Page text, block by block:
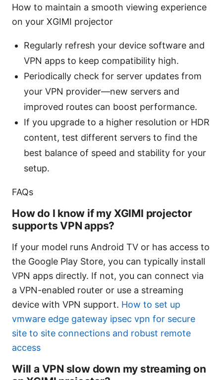
How to maintain a smooth viewing experience
on your XGIMI projector
Regularly refresh your device software and
VPN apps to keep compatibility high.
Periodically check for server updates from
your VPN provider—new servers and
improved routes can boost performance.
If you upgrade to a higher resolution or HDR
content, test different servers to find the
best balance of speed and stability for your
setup.
FAQs
How do I know if my XGIMI projector
supports VPN apps?
If your model runs Android TV or has access to
the Google Play Store, you can typically install
VPN apps directly. If not, you can connect via
a VPN-enabled router or use a streaming
device with VPN support. How to set up
vmware edge gateway ipsec vpn for secure
site to site connections and robust remote
access
Will a VPN slow down my streaming on